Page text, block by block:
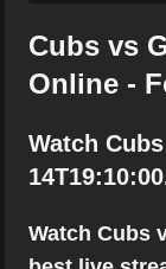
Cubs vs
Online -
Watch
Watch Cubs